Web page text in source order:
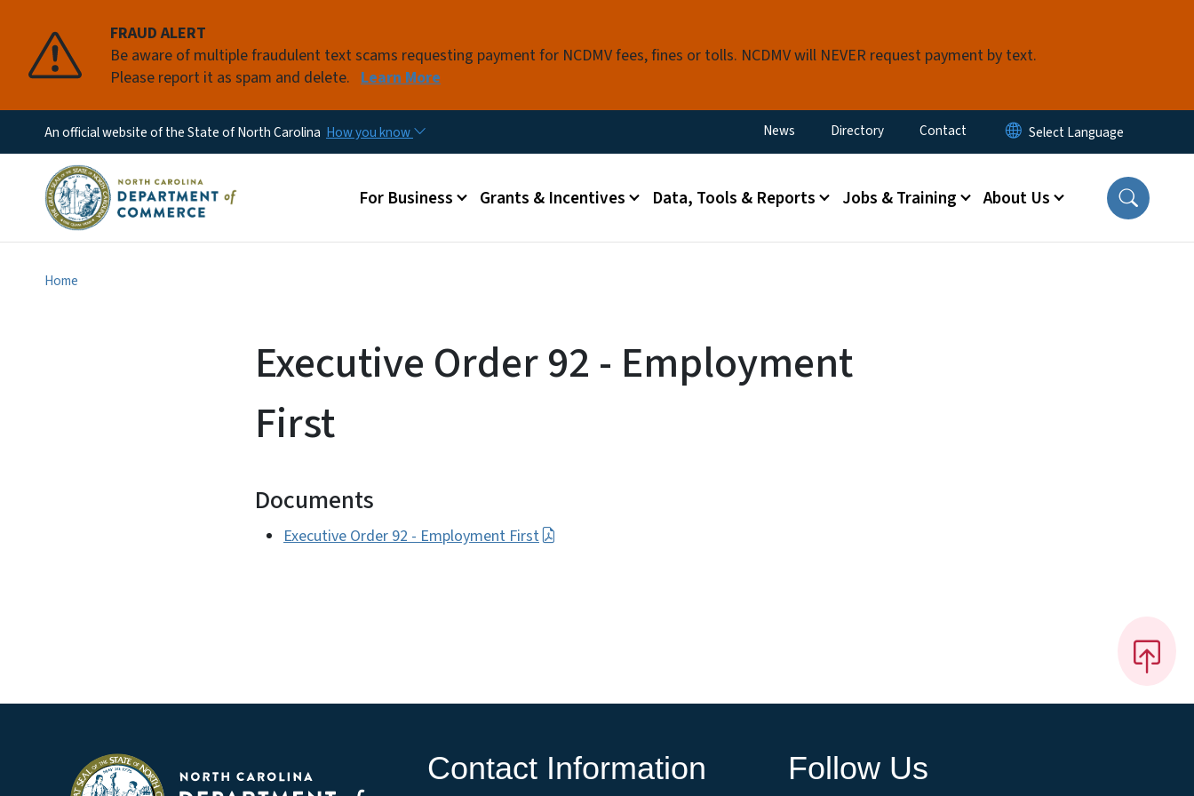
FRAUD ALERT
Be aware of multiple fraudulent text scams requesting payment for NCDMV fees, fines or tolls. NCDMV will NEVER request payment by text.
Please report it as spam and delete. Learn More
An official website of the State of North Carolina How you know Utility Menu
News Directory Contact
Main menu
For Business Grants & Incentives Data, Tools & Reports Jobs & Training About Us
Home
Executive Order 92 - Employment
First
Documents
Executive Order 92 - Employment First
Contact Information Follow Us